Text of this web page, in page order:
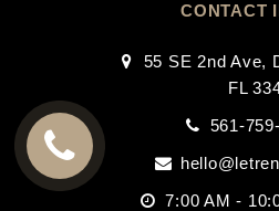
CONTACT
55 SE 2nd Ave,
FL
561-
7:00 AM -
CALL